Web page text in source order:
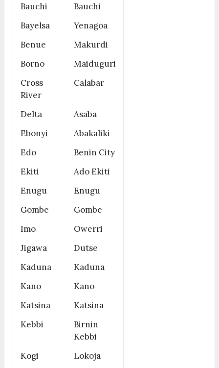
Bauchi
Bauchi
Bayelsa
Yenagoa
Benue
Makurdi
Borno
Maiduguri
Cross
River
Calabar
Delta
Asaba
Ebonyi
Abakaliki
Edo
Benin City
Ekiti
Ado Ekiti
Enugu
Enugu
Gombe
Gombe
Imo
Owerri
Jigawa
Dutse
Kaduna
Kaduna
Kano
Kano
Katsina
Katsina
Kebbi
Birnin
Kebbi
Kogi
Lokoja